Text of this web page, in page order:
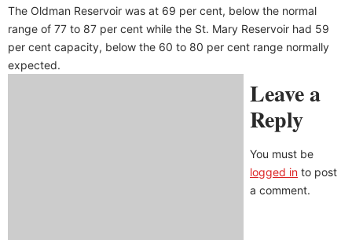
The Oldman Reservoir was at 69 per cent, below the normal
range of 77 to 87 per cent while the St. Mary Reservoir had 59
per cent capacity, below the 60 to 80 per cent range normally
expected.
Leave a
Reply
You must be
logged in to post
a comment.